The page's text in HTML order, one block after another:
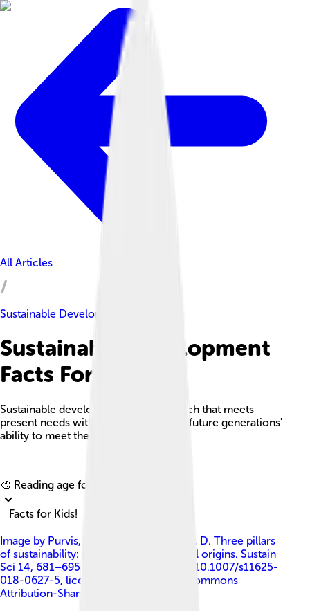
All Articles
Sustainable Development
Sustainable Development
Facts For Kids
Sustainable development is an approach that meets
present needs without compromising future generations'
ability to meet their own needs.
🎨 Reading age for
Facts for Kids!
Image by Purvis, B., Mao, Y. & Robinson, D. Three pillars
of sustainability: in search of conceptual origins. Sustain
Sci 14, 681–695 (2019). https://doi.org/10.1007/s11625-
018-0627-5, licensed under
Creative Commons
Attribution-Share Alike 4.0